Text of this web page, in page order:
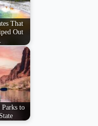
That
Out
to